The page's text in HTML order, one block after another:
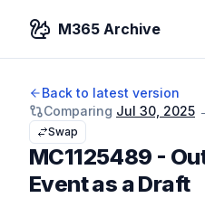
M365 Archive
Back to latest version
Comparing Jul 30, 2025
Swap
MC1125489 -
Event as a Draft